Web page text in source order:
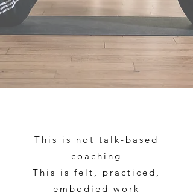
This is not talk-based
coaching
This is felt, practiced,
embodied work